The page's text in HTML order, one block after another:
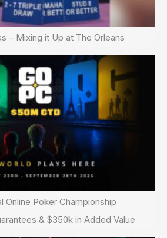
– Mixing it Up at The Orleans
Online Poker Championship
& $350k in Added Value